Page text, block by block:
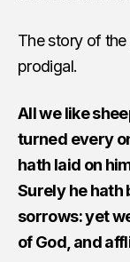
The story of
prodigal.
All we like
turned every
hath laid on
Surely he hath
sorrows: yet
of God, and